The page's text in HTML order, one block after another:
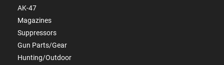
AK-47
Magazines
Suppressors
Gun Parts/Gear
Hunting/Outdoor